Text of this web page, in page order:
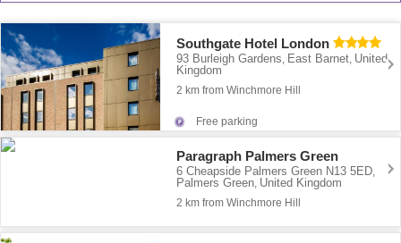
Southgate Hotel London
93 Burleigh Gardens East Barnet United
Kingdom
2 km from Winchmore Hill
Free parking
Paragraph Palmers Green
6 Cheapside Palmers Green N13 5ED,
Palmers Green, United Kingdom
2 km from Winchmore Hill